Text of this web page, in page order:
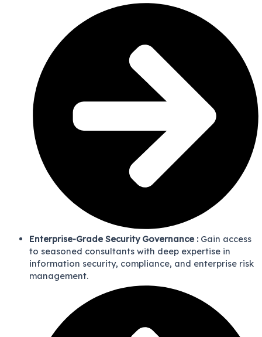
Enterprise-Grade Security Governance : Gain access
to seasoned consultants with deep expertise in
information security, compliance, and enterprise risk
management.